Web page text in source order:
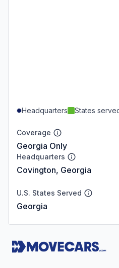
Headquarters States
Coverage
Georgia Only
Headquarters
Covington, Georgia
U.S. States Served
Georgia